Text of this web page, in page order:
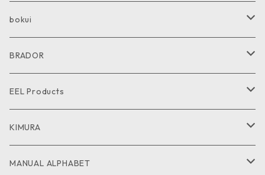
PANTS
SHIRT
CUT and SEW
GOODS
COAT
PANTS
SHIRT
COAT
PANTS
SHIRT
CUT and SEW
bokui
SHIRT
CUTandSEW
BRADOR
SHOES
EEL Products
JACKET
PANTS
KIMURA
GOODS
MANUAL ALPHABET